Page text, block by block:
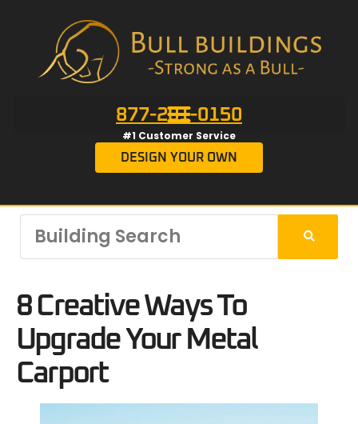
877-201-0150
#1 Customer Service
DESIGN YOUR OWN
8 Creative Ways To
Upgrade Your Metal
Carport